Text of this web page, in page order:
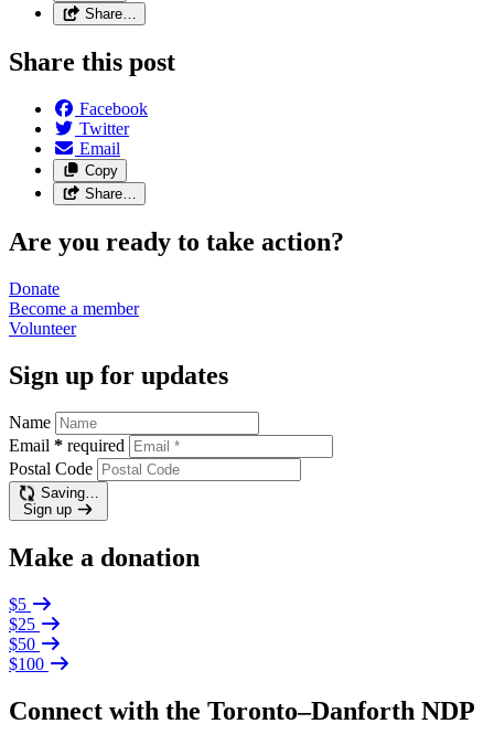
Share…
Share this post
Facebook
Twitter
Email
Copy
Share…
Are you ready to take action?
Donate
Become a member
Volunteer
Sign up for updates
Name
Email * required
Postal Code
Saving…
Sign up
Make a donation
$5
$25
$50
$100
Connect with the Toronto–Danforth NDP